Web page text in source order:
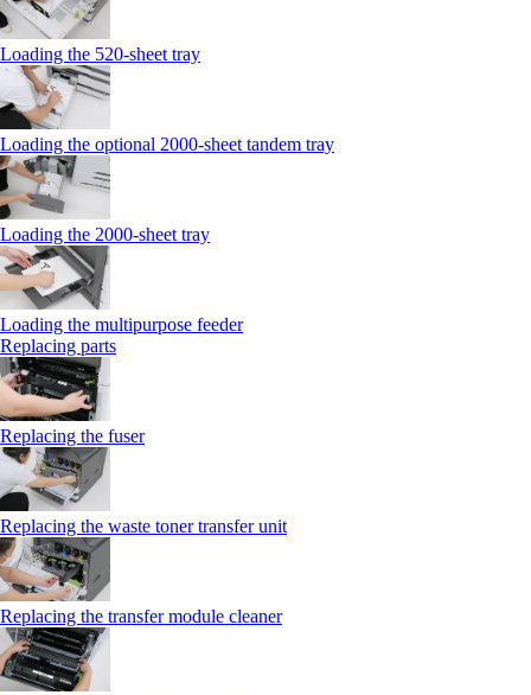
Loading the 520-sheet tray
Loading the optional 2000-sheet tandem tray
Loading the 2000-sheet tray
Loading the multipurpose feeder
Replacing parts
Replacing the fuser
Replacing the waste toner transfer unit
Replacing the transfer module cleaner